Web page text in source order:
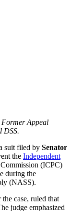
Appeal
DSS.
suit filed by Senator
the Independent
(ICPC)
during the
(NASS).
case, ruled that
judge emphasized